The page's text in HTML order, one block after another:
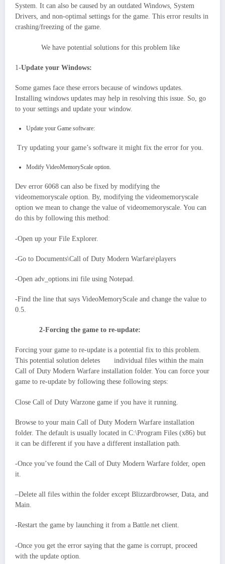
System. It can also be caused by an outdated Windows, System
Drivers, and non-optimal settings for the game. This error results in
crashing/freezing of the game.
We have potential solutions for this problem like
1-Update your Windows:
Some games face these errors because of windows updates.
Installing windows updates may help in resolving this issue. So, go
to your settings and update your window.
Update your Game software:
Try updating your game’s software it might fix the error for you.
Modify VideoMemoryScale option.
Dev error 6068 can also be fixed by modifying the
videomemoryscale option. By, modifying the videomemoryscale
option we mean to change the value of videomemoryscale. You can
do this by following this method:
-Open up your File Explorer.
-Go to Documents\Call of Duty Modern Warfare\players
-Open adv_options.ini file using Notepad.
-Find the line that says VideoMemoryScale and change the value to
0.5.
2-Forcing the game to re-update:
Forcing your game to re-update is a potential fix to this problem.
This potential solution deletes individual files within the main
Call of Duty Modern Warfare installation folder. You can force your
game to re-update by following these following steps:
Close Call of Duty Warzone game if you have it running.
Browse to your main Call of Duty Modern Warfare installation
folder. The default is usually located in C:\Program Files (x86) but
it can be different if you have a different installation path.
-Once you’ve found the Call of Duty Modern Warfare folder, open
it.
–Delete all files within the folder except Blizzardbrowser, Data, and
Main.
-Restart the game by launching it from a Battle.net client.
-Once you get the error saying that the game is corrupt, proceed
with the update option.